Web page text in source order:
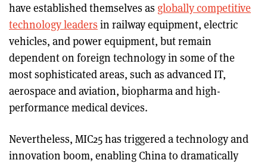
have established themselves as globally competitive
technology leaders in railway equipment, electric
vehicles, and power equipment, but remain
dependent on foreign technology in some of the
most sophisticated areas, such as advanced IT,
aerospace and aviation, biopharma and high-
performance medical devices.
Nevertheless, MIC25 has triggered a technology and
innovation boom, enabling China to dramatically